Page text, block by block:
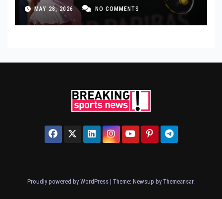
MAY 28, 2026 NO COMMENTS
Proudly powered by WordPress | Theme: Newsup by Themeansar.